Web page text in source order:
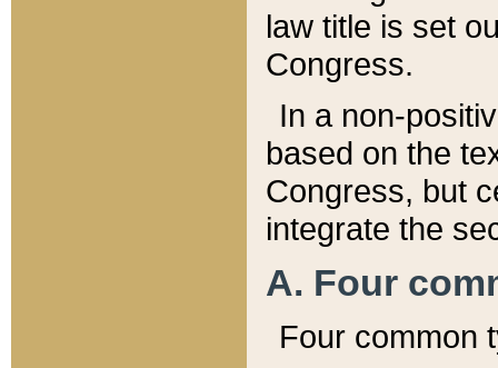
law title is set
Congress.
In a non-
based on the
Congress, but
integrate the
A. Four
Four common